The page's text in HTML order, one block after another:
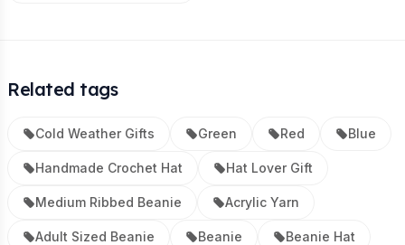
Related tags
Cold Weather Gifts Green Red Blue
Handmade Crochet Hat Hat Lover Gift
Medium Ribbed Beanie Acrylic Yarn
Adult Sized Beanie Beanie Beanie Hat